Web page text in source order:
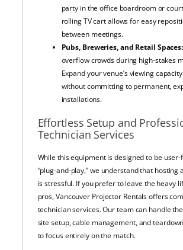
party in the office boardroom or
rolling TV cart allows for easy
between meetings.
Pubs, Breweries, and Retail Spaces:
overflow crowds during high-stakes
Expand your venue’s viewing
without committing to permanent,
installations.
Effortless Setup and
Technician Services
While this equipment is designed to be
“plug-and-play,” we understand that hosting
is stressful. If you prefer to leave the heavy
pros, Vancouver Projector Rentals offers
technician services. Our team can handle
site setup, cable management, and
to focus entirely on the match.